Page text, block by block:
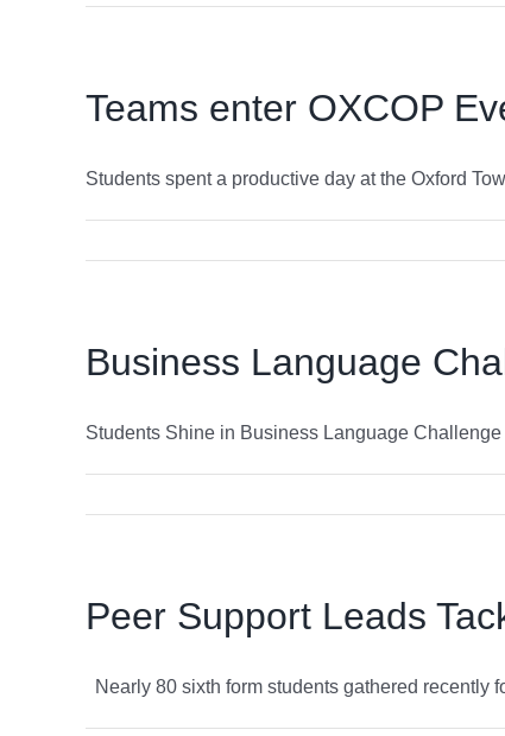
Teams enter OXCOP
Students spent a productive day at the Oxford
Business Language
Students Shine in Business Language Challenge
Peer Support Leads
Nearly 80 sixth form students gathered recently